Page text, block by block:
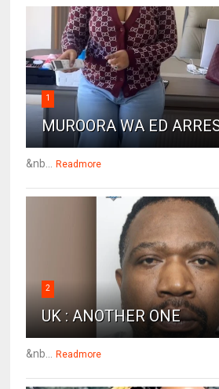
1
MUROORA WA ED
&nb... Readmore
2
UK : ANOTHER ONE
&nb... Readmore